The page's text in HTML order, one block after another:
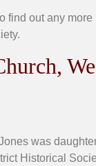
find out any
was
Historical